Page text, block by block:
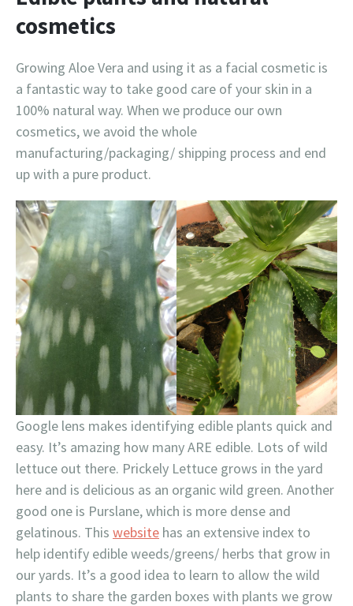
cosmetics
Growing Aloe Vera and using it as a facial cosmetic is
a fantastic way to take good care of your skin in a
100% natural way. When we produce our own
cosmetics, we avoid the whole
manufacturing/packaging/ shipping process and end
up with a pure product.
Google lens makes identifying edible plants quick and
easy. It’s amazing how many ARE edible. Lots of wild
lettuce out there. Prickely Lettuce grows in the yard
here and is delicious as an organic wild green. Another
good one is Purslane, which is more dense and
gelatinous. This website has an extensive index to
help identify edible weeds/greens/ herbs that grow in
our yards. It’s a good idea to learn to allow the wild
plants to share the garden boxes with plants we grow